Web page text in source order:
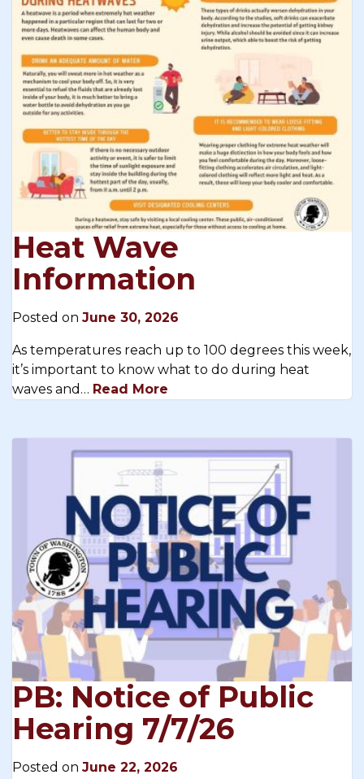
Heat Wave
Information
Posted on June 30, 2026
As temperatures reach up to 100 degrees this week,
it’s important to know what to do during heat
waves and… Read More
PB: Notice of Public
Hearing 7/7/26
Posted on June 22, 2026